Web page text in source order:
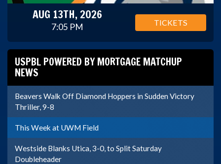
AUG 13TH, 2026
7:05 PM TICKETS
USPBL POWERED BY MORTGAGE MATCHUP
NEWS
Beavers Walk Off Diamond Hoppers in Sudden Victory
Thriller, 9-8
This Week at UWM Field
Westside Blanks Utica, 3-0, to Split Saturday
Doubleheader